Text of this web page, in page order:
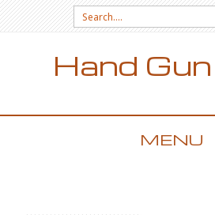
Search for:
Hand
MENU